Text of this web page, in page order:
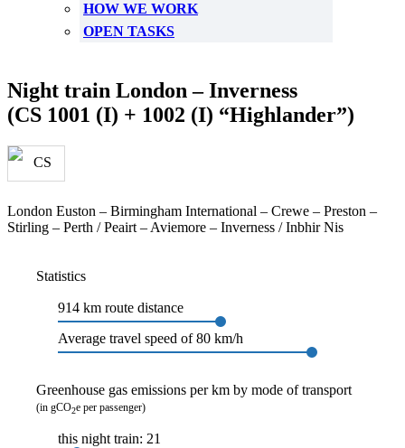
HOW WE WORK
OPEN TASKS
Night train London – Inverness
(CS 1001 (I) + 1002 (I) “Highlander”)
London Euston – Birmingham International – Crewe – Preston –
Stirling – Perth / Peairt – Aviemore – Inverness / Inbhir Nis
Statistics
914 km route distance
Average travel speed of 80 km/h
Greenhouse gas emissions per km by mode of transport
(in gCO2e per passenger)
this night train: 21